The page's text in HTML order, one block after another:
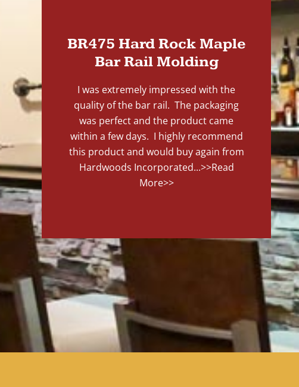
BR475 Hard Rock Maple
Bar Rail Molding
I was extremely impressed with the
quality of the bar rail. The packaging
was perfect and the product came
within a few days. I highly recommend
this product and would buy again from
Hardwoods Incorporated...>>Read
More>>